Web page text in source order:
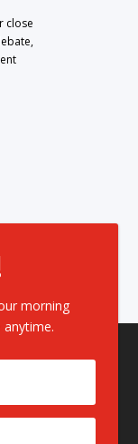
close
morning
anytime.